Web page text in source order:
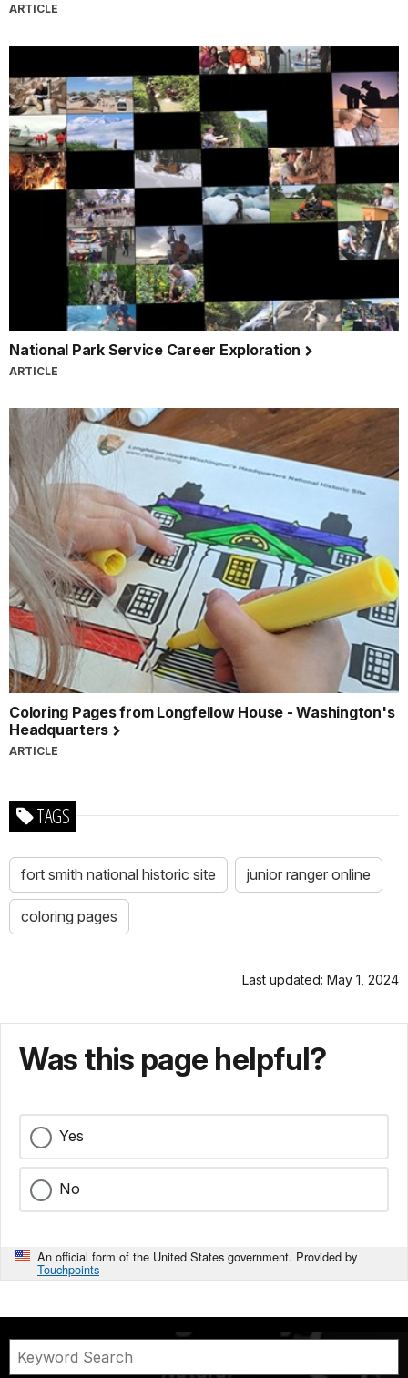
ARTICLE
National Park Service Career Exploration
ARTICLE
Coloring Pages from Longfellow House - Washington's
Headquarters
ARTICLE
TAGS
fort smith national historic site junior ranger online
coloring pages
Last updated: May 1, 2024
Was this page helpful?
Yes
No
An official form of the United States government. Provided by
Touchpoints